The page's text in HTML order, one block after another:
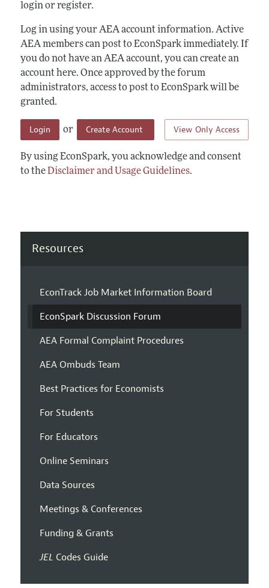
login or register.
Log in using your AEA account information. Active
AEA members can post to EconSpark immediately. If
you do not have an AEA account, you can create an
account here. Once approved by the forum
administrators, access to post to EconSpark will be
granted.
View Only Access
Login or Create Account
By using EconSpark, you acknowledge and consent
to theDisclaimer and Usage Guidelines.
Resources
EconTrack Job Market Information Board
EconSpark Discussion Forum
AEA Formal Complaint Procedures
AEA Ombuds Team
Best Practices for Economists
For Students
For Educators
Online Seminars
Data Sources
Meetings & Conferences
Funding & Grants
JEL Codes Guide